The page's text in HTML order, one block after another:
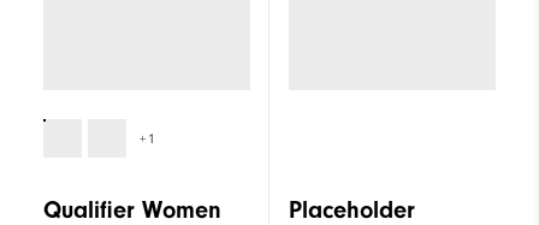
+1
Qualifier Women Placeholder